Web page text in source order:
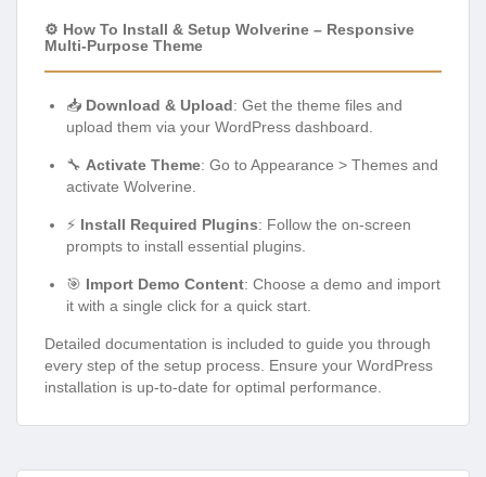
⚙️ How To Install & Setup Wolverine – Responsive
Multi-Purpose Theme
📥 Download & Upload: Get the theme files and
upload them via your WordPress dashboard.
🔧 Activate Theme: Go to Appearance > Themes and
activate Wolverine.
⚡ Install Required Plugins: Follow the on-screen
prompts to install essential plugins.
🎯 Import Demo Content: Choose a demo and import
it with a single click for a quick start.
Detailed documentation is included to guide you through
every step of the setup process. Ensure your WordPress
installation is up-to-date for optimal performance.